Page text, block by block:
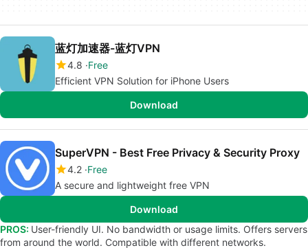
蓝灯加速器-蓝灯VPN
4.8 Free
Efficient VPN Solution for iPhone Users
Download
SuperVPN - Best Free Privacy & Security Proxy
4.2 Free
A secure and lightweight free VPN
Download
PROS: User-friendly UI. No bandwidth or usage limits. Offers servers
from around the world. Compatible with different networks.